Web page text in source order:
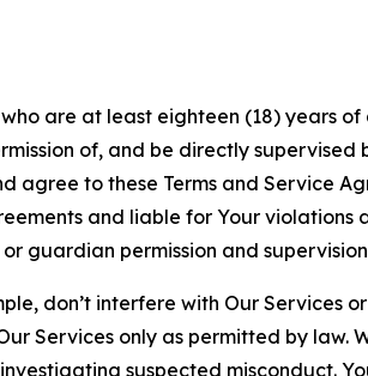
are at least eighteen (18) years
of, and be directly
agree to these Terms and Service
and liable for Your
guardian permission and
don’t interfere with Our
Services only as permitted by
suspected misconduct.